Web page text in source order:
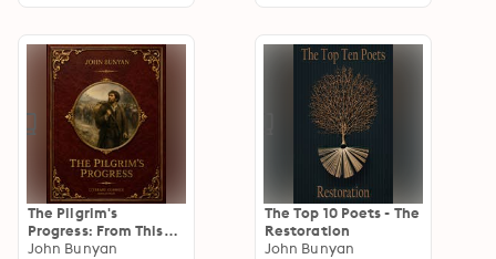
The Pilgrim's
Progress: From This
World to That Which
John Bunyan
The Top 10 Poets - The
Restoration
John Bunyan